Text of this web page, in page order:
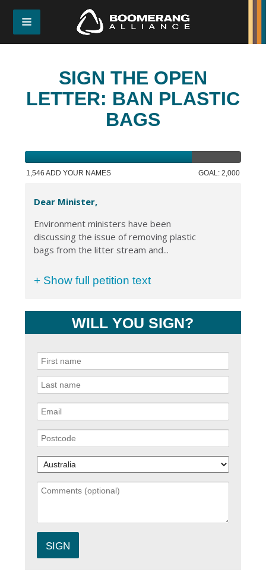
SIGN THE OPEN
LETTER: BAN PLASTIC
BAGS
1,546 ADD YOUR NAMES GOAL: 2,000
Dear Minister,
Environment ministers have been
discussing the issue of removing plastic
bags from the litter stream and...
+ Show full petition text
WILL YOU SIGN?